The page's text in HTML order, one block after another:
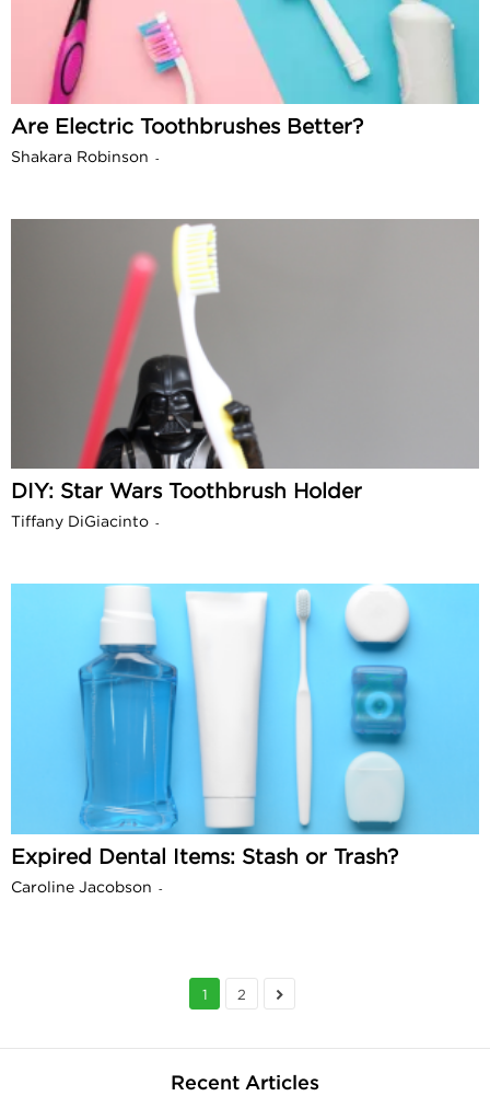
Are Electric Toothbrushes Better?
Shakara Robinson -
DIY: Star Wars Toothbrush Holder
Tiffany DiGiacinto -
Expired Dental Items: Stash or Trash?
Caroline Jacobson -
1 2
Recent Articles